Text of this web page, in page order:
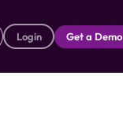
Login Get a Demo